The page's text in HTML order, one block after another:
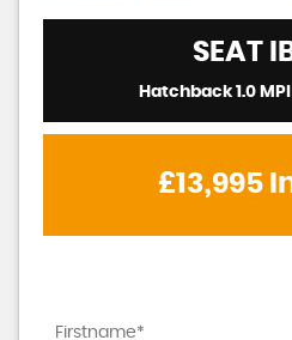
SEAT
Hatchback 1.0
£13,995